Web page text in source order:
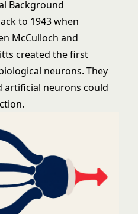
Background
to 1943 when
McCulloch and
created the first
neurons. They
artificial neurons could